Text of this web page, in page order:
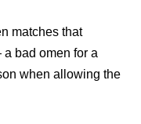
matches that
bad omen for a
when allowing the